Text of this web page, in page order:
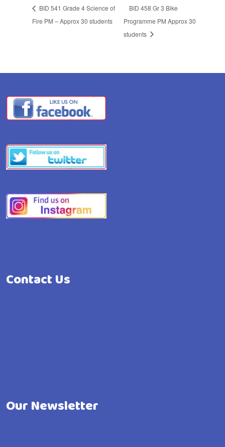
BID 541 Grade 4 Science of
Fire PM – Approx 30 students
BID 458 Gr 3 Bike
Programme PM Approx 30
students
Contact Us
Our Newsletter